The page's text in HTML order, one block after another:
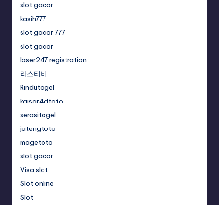
slot gacor
kasih777
slot gacor 777
slot gacor
laser247 registration
라스티비
Rindutogel
kaisar4dtoto
serasitogel
jatengtoto
magetoto
slot gacor
Visa slot
Slot online
Slot